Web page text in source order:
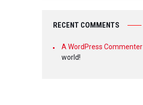
RECENT COMMENTS
A WordPress Commenter
world!